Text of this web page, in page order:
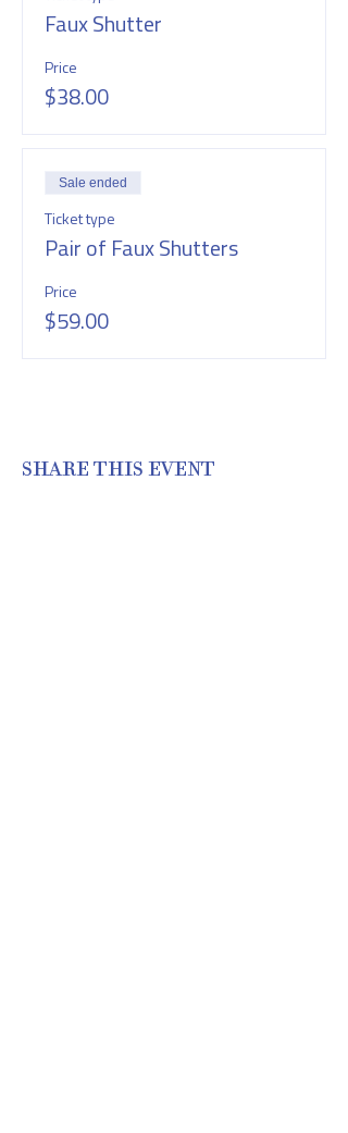
Faux Shutter
Price
$38.00
Sale ended
Ticket type
Pair of Faux Shutters
Price
$59.00
SHARE THIS EVENT